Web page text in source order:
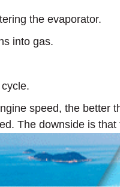
the evaporator.
into gas.
speed, the better
The downside is